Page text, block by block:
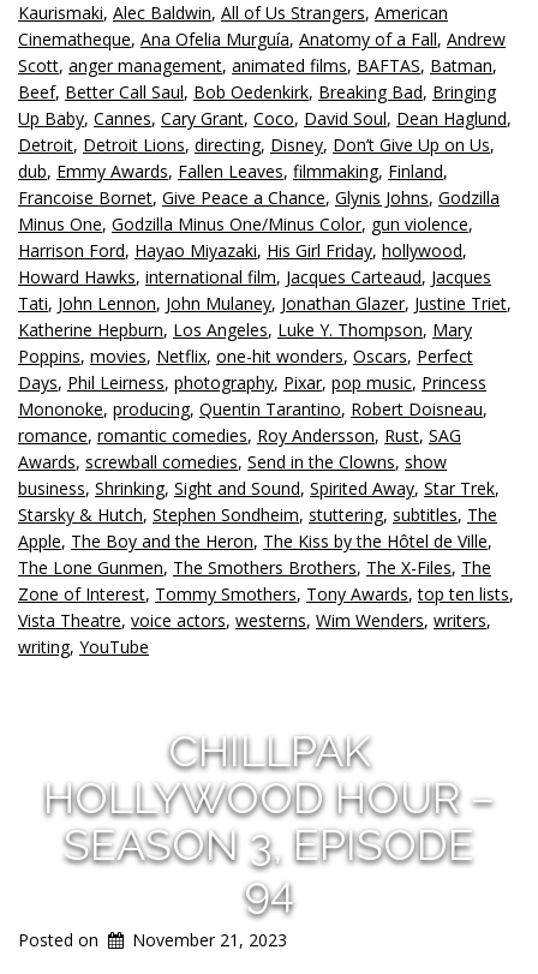
Kaurismaki, Alec Baldwin, All of Us Strangers, American
Cinematheque, Ana Ofelia Murguía, Anatomy of a Fall, Andrew
Scott, anger management, animated films, BAFTAS, Batman,
Beef, Better Call Saul, Bob Oedenkirk, Breaking Bad, Bringing
Up Baby, Cannes, Cary Grant, Coco, David Soul, Dean Haglund,
Detroit, Detroit Lions, directing, Disney, Don’t Give Up on Us,
dub, Emmy Awards, Fallen Leaves, filmmaking, Finland,
Francoise Bornet, Give Peace a Chance, Glynis Johns, Godzilla
Minus One, Godzilla Minus One/Minus Color, gun violence,
Harrison Ford, Hayao Miyazaki, His Girl Friday, hollywood,
Howard Hawks, international film, Jacques Carteaud, Jacques
Tati, John Lennon, John Mulaney, Jonathan Glazer, Justine Triet,
Katherine Hepburn, Los Angeles, Luke Y. Thompson, Mary
Poppins, movies, Netflix, one-hit wonders, Oscars, Perfect
Days, Phil Leirness, photography, Pixar, pop music, Princess
Mononoke, producing, Quentin Tarantino, Robert Doisneau,
romance, romantic comedies, Roy Andersson, Rust, SAG
Awards, screwball comedies, Send in the Clowns, show
business, Shrinking, Sight and Sound, Spirited Away, Star Trek,
Starsky & Hutch, Stephen Sondheim, stuttering, subtitles, The
Apple, The Boy and the Heron, The Kiss by the Hôtel de Ville,
The Lone Gunmen, The Smothers Brothers, The X-Files, The
Zone of Interest, Tommy Smothers, Tony Awards,top ten lists,
Vista Theatre, voice actors, westerns, Wim Wenders, writers,
writing, YouTube
CHILLPAK
HOLLYWOOD HOUR –
SEASON 3, EPISODE
94
Posted on November 21, 2023